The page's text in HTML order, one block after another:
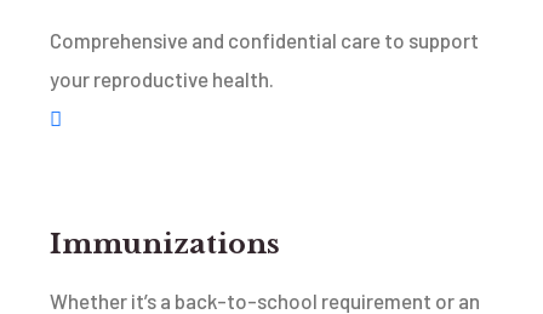
Comprehensive and confidential care to support
your reproductive health.
Immunizations
Whether it’s a back-to-school requirement or an